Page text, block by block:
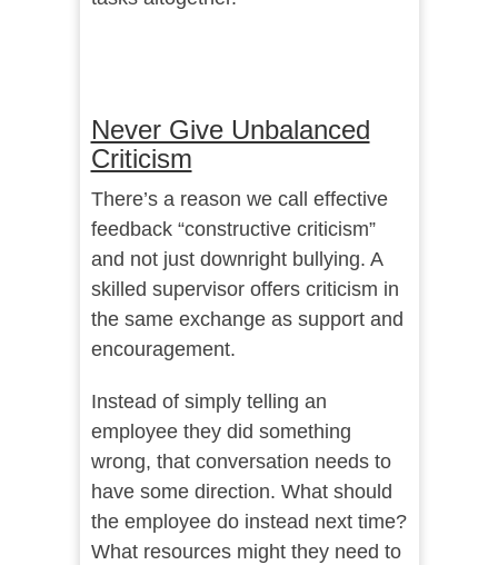
Never Give Unbalanced
Criticism
There’s a reason we call effective
feedback “constructive criticism”
and not just downright bullying. A
skilled supervisor offers criticism in
the same exchange as support and
encouragement.
Instead of simply telling an
employee they did something
wrong, that conversation needs to
have some direction. What should
the employee do instead next time?
What resources might they need to